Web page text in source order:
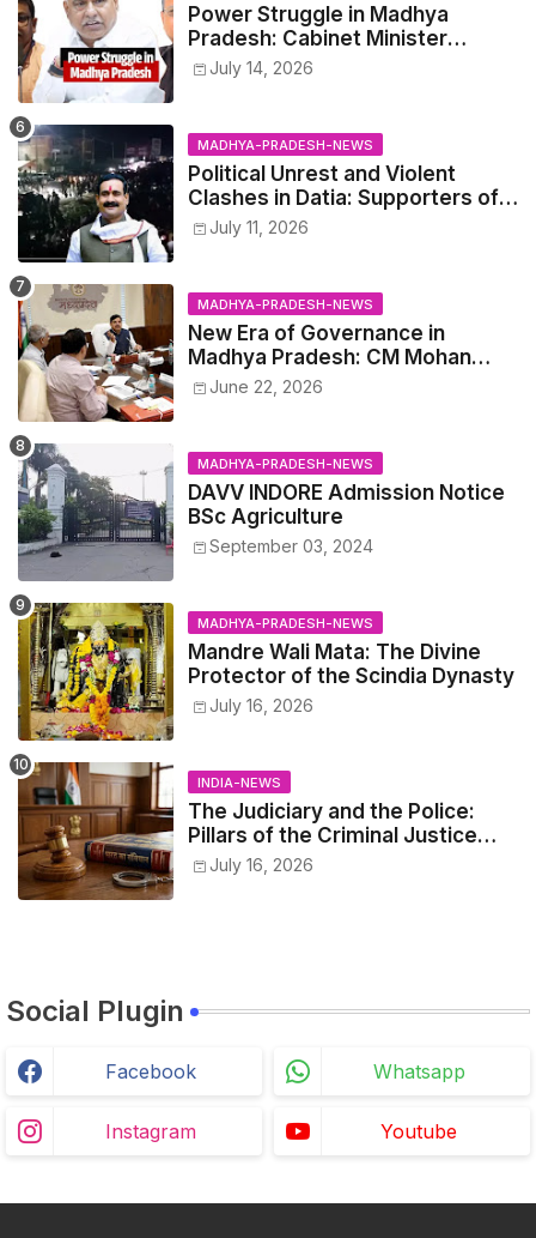
Power Struggle in Madhya
Pradesh: Cabinet Minister
Narayan Singh Kushwaha vs.
Senior IAS Officer John Kingsly
July 14, 2026
MADHYA-PRADESH-NEWS
Political Unrest and Violent
Clashes in Datia: Supporters of
Narottam Mishra Clash with
Police
July 11, 2026
MADHYA-PRADESH-NEWS
New Era of Governance in
Madhya Pradesh: CM Mohan
Yadav Announces 'Social Audit'
of Development on August 15
June 22, 2026
MADHYA-PRADESH-NEWS
DAVV INDORE Admission Notice
BSc Agriculture
September 03, 2024
MADHYA-PRADESH-NEWS
Mandre Wali Mata: The Divine
Protector of the Scindia Dynasty
July 16, 2026
INDIA-NEWS
The Judiciary and the Police:
Pillars of the Criminal Justice
System.
July 16, 2026
Social Plugin
Facebook Whatsapp
Instagram Youtube